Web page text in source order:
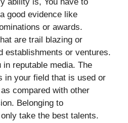
ability is, You have to
good evidence like
or awards.
are trail blazing or
establishments or ventures.
reputable media. The
in your field that is used or
compared with other
Belonging to
take the best talents.